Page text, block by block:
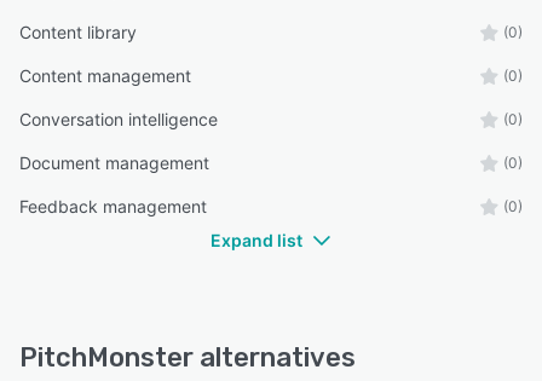
Content library (0)
Content management (0)
Conversation intelligence (0)
Document management (0)
Feedback management (0)
Expand list
PitchMonster alternatives